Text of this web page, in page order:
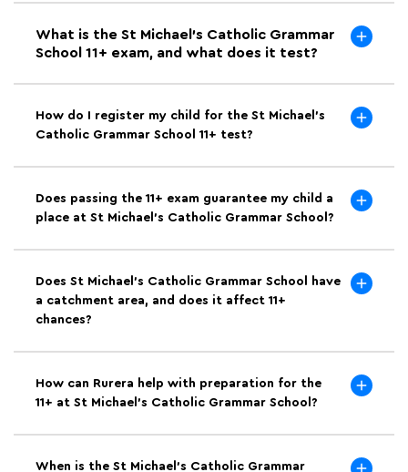
What is the St Michael's Catholic Grammar
School 11+ exam, and what does it test?
How do I register my child for the St Michael's
Catholic Grammar School 11+ test?
Does passing the 11+ exam guarantee my child a
place at St Michael's Catholic Grammar School?
Does St Michael's Catholic Grammar School have
a catchment area, and does it affect 11+
chances?
How can Rurera help with preparation for the
11+ at St Michael's Catholic Grammar School?
When is the St Michael's Catholic Grammar